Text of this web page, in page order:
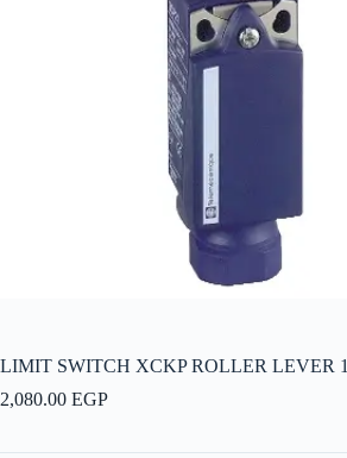
LIMIT SWITCH XCKP ROLLER LEVER
2,080.00 EGP